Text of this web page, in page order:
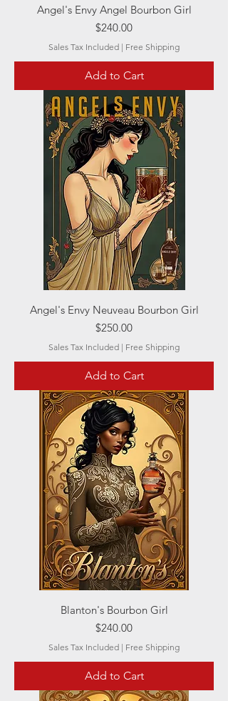
Angel's Envy Angel Bourbon Girl
Price
$240.00
Sales Tax Included | Free Shipping
Add to Cart
Angel's Envy Neuveau Bourbon Girl
Price
$250.00
Sales Tax Included | Free Shipping
Add to Cart
Blanton's Bourbon Girl
Price
$240.00
Sales Tax Included | Free Shipping
Add to Cart